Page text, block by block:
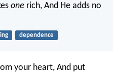
one rich, And He adds no
dependence
your heart, And put